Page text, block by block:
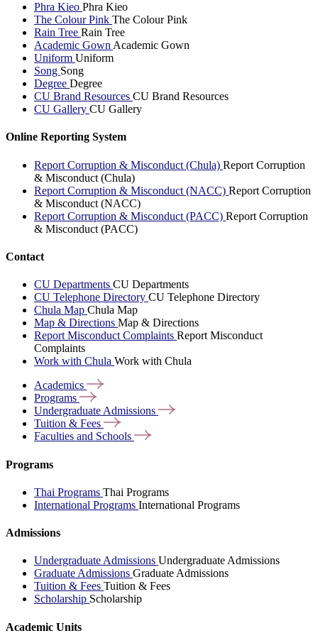
Phra Kieo Phra Kieo
The Colour Pink The Colour Pink
Rain Tree Rain Tree
Academic Gown Academic Gown
Uniform Uniform
Song Song
Degree Degree
CU Brand Resources CU Brand Resources
CU Gallery CU Gallery
Online Reporting System
Report Corruption & Misconduct (Chula) Report Corruption
& Misconduct (Chula)
Report Corruption & Misconduct (NACC) Report Corruption
& Misconduct (NACC)
Report Corruption & Misconduct (PACC) Report Corruption
& Misconduct (PACC)
Contact
CU Departments CU Departments
CU Telephone Directory CU Telephone Directory
Chula Map Chula Map
Map & Directions Map & Directions
Report Misconduct Complaints Report Misconduct
Complaints
Work with Chula Work with Chula
Academics
Programs
Undergraduate Admissions
Tuition & Fees
Faculties and Schools
Programs
Thai Programs Thai Programs
International Programs International Programs
Admissions
Undergraduate Admissions Undergraduate Admissions
Graduate Admissions Graduate Admissions
Tuition & Fees Tuition & Fees
Scholarship Scholarship
Academic Units